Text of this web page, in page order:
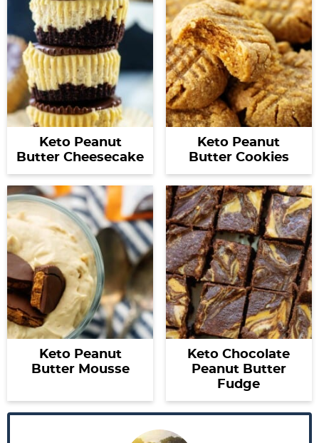
Keto Peanut
Butter Cheesecake
Keto Peanut
Butter Cookies
Keto Peanut
Butter Mousse
Keto Chocolate
Peanut Butter
Fudge